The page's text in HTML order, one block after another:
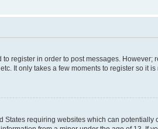
register in order to post messages.
It only takes a few moments to register so it
States requiring websites which can